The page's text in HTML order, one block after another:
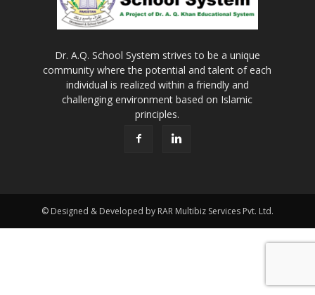
Dr. A.Q. School System strives to be a unique
community where the potential and talent of each
individual is realized within a friendly and
challenging environment based on Islamic
principles.
© Designed & Developed by RAR Multibiz Services Pvt. Ltd.